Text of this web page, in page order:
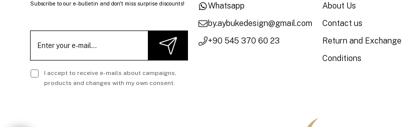
Subscribe to our e-bulletin and don't miss surprise discounts!
I accept to receive e-mails about campaigns,
products and changes with my own consent.
Whatsapp
by.aybukedesign@gmail.com
+90 545 370 60 23
About Us
Contact us
Return and Exchange
Conditions